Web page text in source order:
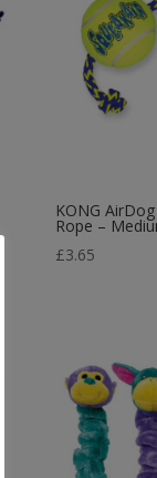
KONG
Rope –
£3.65